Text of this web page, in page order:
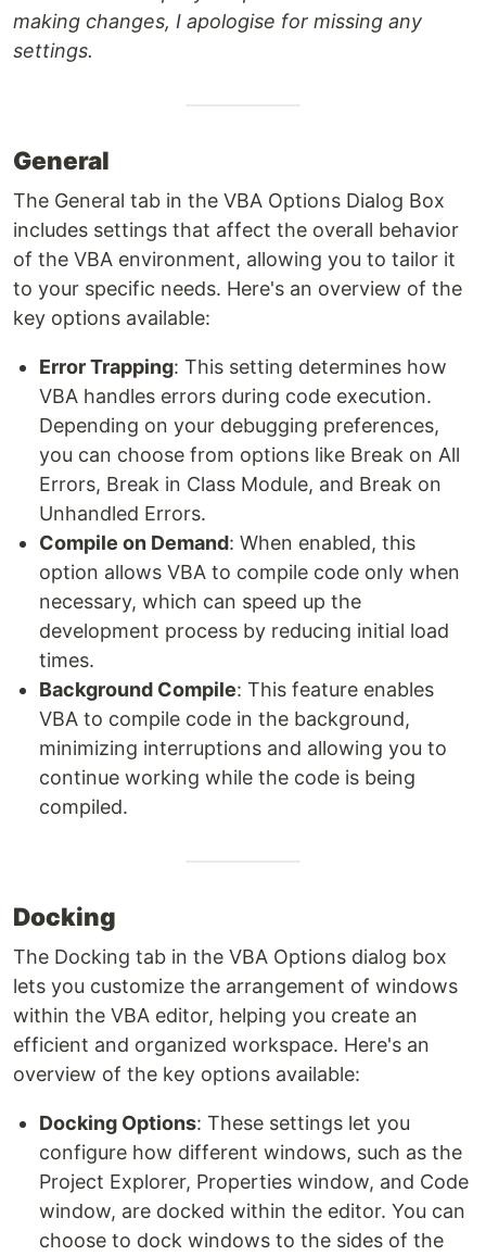
making changes, I apologise for missing any
settings.
General
The General tab in the VBA Options Dialog Box
includes settings that affect the overall behavior
of the VBA environment, allowing you to tailor it
to your specific needs. Here's an overview of the
key options available:
Error Trapping: This setting determines how
VBA handles errors during code execution.
Depending on your debugging preferences,
you can choose from options like Break on All
Errors, Break in Class Module, and Break on
Unhandled Errors.
Compile on Demand: When enabled, this
option allows VBA to compile code only when
necessary, which can speed up the
development process by reducing initial load
times.
Background Compile: This feature enables
VBA to compile code in the background,
minimizing interruptions and allowing you to
continue working while the code is being
compiled.
Docking
The Docking tab in the VBA Options dialog box
lets you customize the arrangement of windows
within the VBA editor, helping you create an
efficient and organized workspace. Here's an
overview of the key options available:
Docking Options: These settings let you
configure how different windows, such as the
Project Explorer, Properties window, and Code
window, are docked within the editor. You can
choose to dock windows to the sides of the